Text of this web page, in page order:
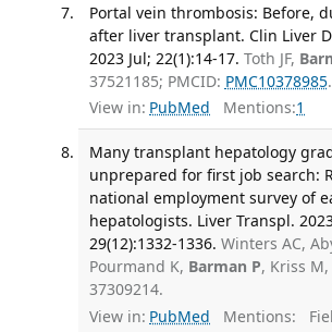
Portal vein thrombosis: Before,
after liver transplant. Clin Liver
2023 Jul; 22(1):14-17. Toth JF,
37521185; PMCID: PMC10378985.
View in: PubMed Mentions:1
Many transplant hepatology
unprepared for first job search:
national employment survey of
hepatologists. Liver Transpl.
29(12):1332-1336. Winters AC,
Pourmand K, Barman P, Kriss
37309214.
View in: PubMed Mentions: